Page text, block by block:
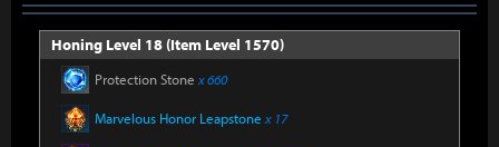
Honing Level 18 (Item Level 1570)
Protection Stone x 660
Marvelous Honor Leapstone x 17